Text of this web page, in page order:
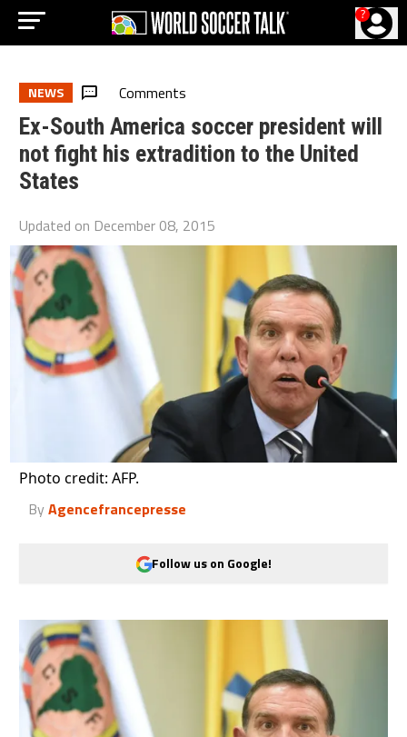
?
NEWS Comments
Ex-South America soccer president will
not fight his extradition to the United
States
Updated on December 08, 2015
Photo credit: AFP.
By Agencefrancepresse
Follow us on Google!